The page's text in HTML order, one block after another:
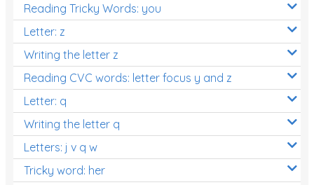
Reading Tricky Words: you
Letter: z
Writing the letter z
Reading CVC words: letter focus y and z
Letter: q
Writing the letter q
Letters: j v q w
Tricky word: her